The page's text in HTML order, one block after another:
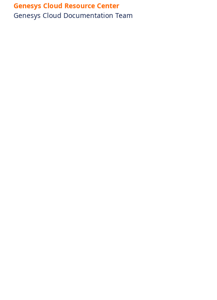
Genesys Cloud Resource Center
Genesys Cloud Documentation Team